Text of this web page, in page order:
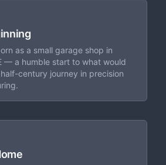
as a small garage shop in
— a humble start to what would
century journey in precision